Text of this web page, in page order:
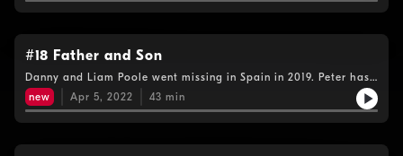
#18 Father and Son
Danny and Liam Poole went missing in Spain in 2019. Peter has
been told that their disappearance is linked to the gang said
to be working with Kevin Parle.
new Apr 5, 2022 43 min